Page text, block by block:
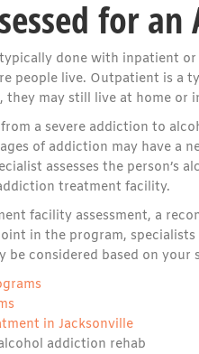
for
done with inpatient or
people live. Outpatient is a
they may still live at home or
a severe addiction to
of addiction may have a
assesses the person’s
treatment facility.
facility assessment, a
in the program,
be considered based on your
in Jacksonville
addiction rehab